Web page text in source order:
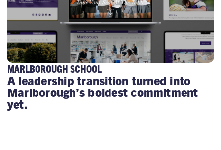
MARLBOROUGH SCHOOL
A leadership transition turned into
Marlborough’s boldest commitment
yet.